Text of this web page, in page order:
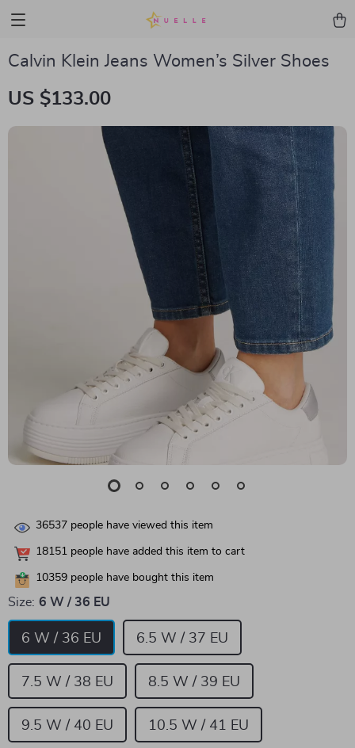
Calvin Klein Jeans Women’s Silver Shoes
US $133.00
36537 people have viewed this item
18151 people have added this item to cart
10359 people have bought this item
Size: 6 W / 36 EU
6 W / 36 EU 6.5 W / 37 EU
7.5 W / 38 EU 8.5 W / 39 EU
9.5 W / 40 EU 10.5 W / 41 EU